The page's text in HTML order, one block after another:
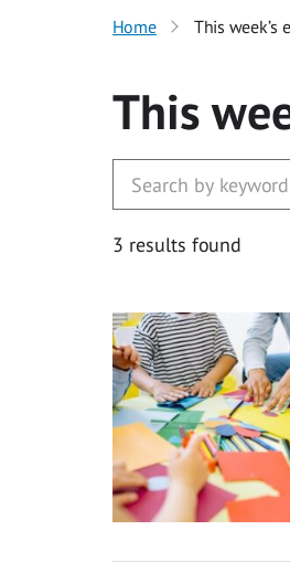
Home This week’s
This
3 results found